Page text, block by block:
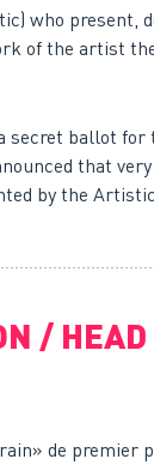
who present,
of the artist
secret ballot for
that very
by the
/ HEAD
de premier